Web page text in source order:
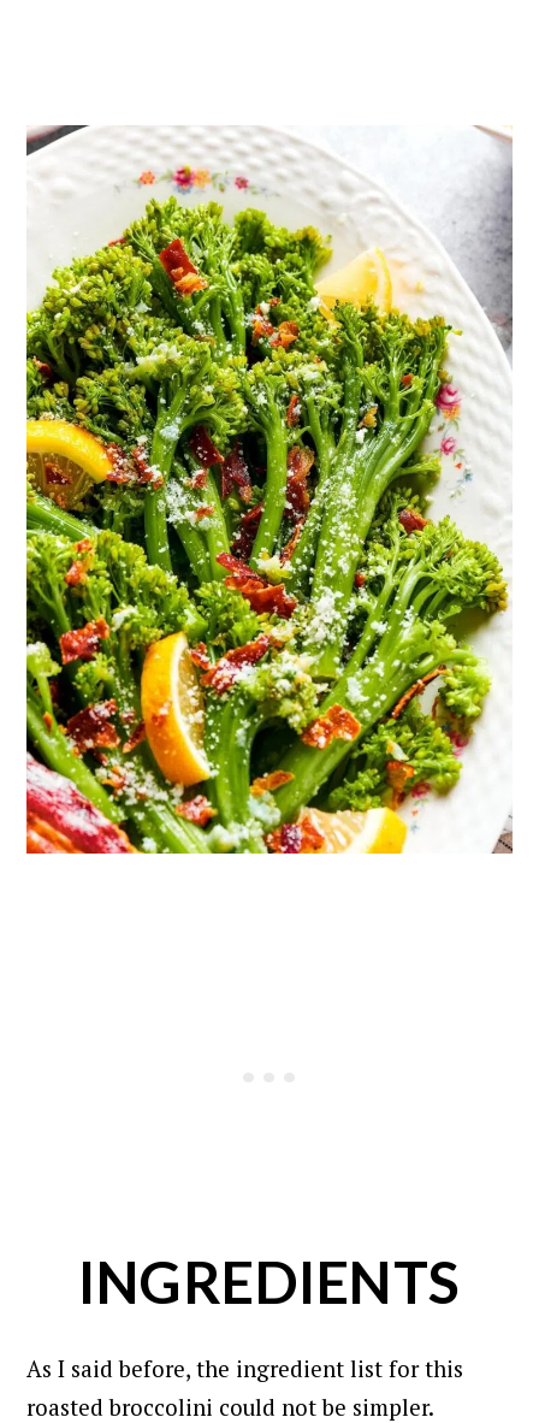
INGREDIENTS
As I said before, the ingredient list for this
roasted broccolini could not be simpler.